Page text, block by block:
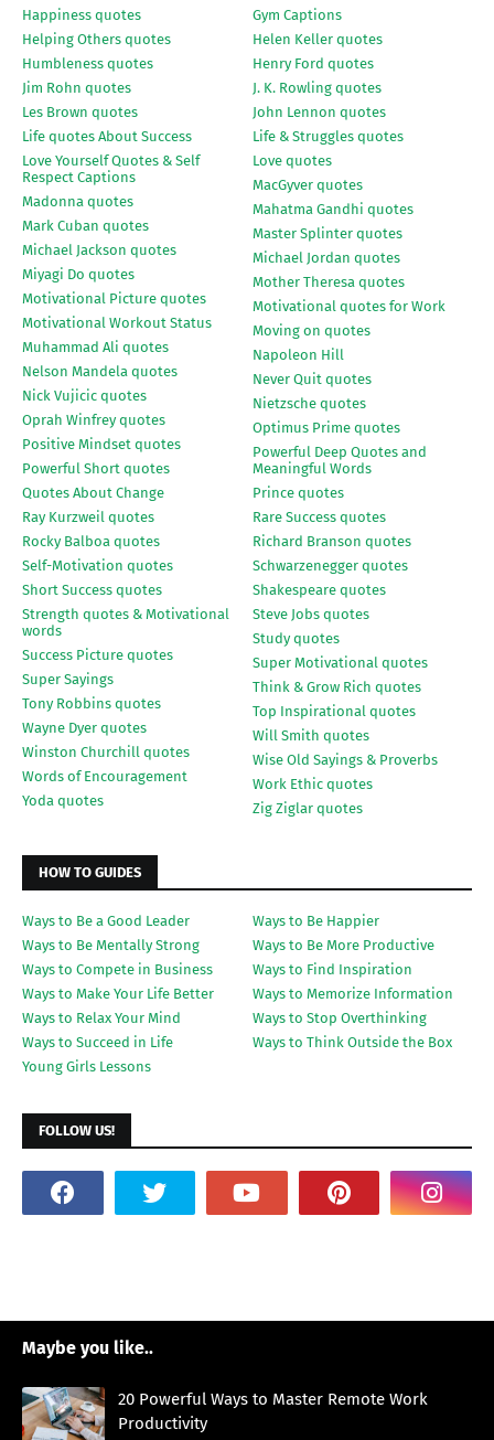
Gym Captions
Happiness quotes
Helen Keller quotes
Helping Others quotes
Henry Ford quotes
Humbleness quotes
J. K. Rowling quotes
Jim Rohn quotes
John Lennon quotes
Les Brown quotes
Life & Struggles quotes
Life quotes About Success
Love quotes
Love Yourself Quotes & Self
Respect Captions
MacGyver quotes
Madonna quotes
Mahatma Gandhi quotes
Mark Cuban quotes
Master Splinter quotes
Michael Jackson quotes
Michael Jordan quotes
Miyagi Do quotes
Mother Theresa quotes
Motivational Picture quotes
Motivational quotes for Work
Motivational Workout Status
Moving on quotes
Muhammad Ali quotes
Napoleon Hill
Nelson Mandela quotes
Never Quit quotes
Nick Vujicic quotes
Nietzsche quotes
Oprah Winfrey quotes
Optimus Prime quotes
Positive Mindset quotes
Powerful Deep Quotes and
Meaningful Words
Powerful Short quotes
Prince quotes
Quotes About Change
Rare Success quotes
Ray Kurzweil quotes
Richard Branson quotes
Rocky Balboa quotes
Schwarzenegger quotes
Self-Motivation quotes
Shakespeare quotes
Short Success quotes
Steve Jobs quotes
Strength quotes & Motivational
words
Study quotes
Success Picture quotes
Super Motivational quotes
Super Sayings
Think & Grow Rich quotes
Tony Robbins quotes
Top Inspirational quotes
Wayne Dyer quotes
Will Smith quotes
Winston Churchill quotes
Wise Old Sayings & Proverbs
Words of Encouragement
Work Ethic quotes
Yoda quotes
Zig Ziglar quotes
HOW TO GUIDES
Ways to Be a Good Leader
Ways to Be Happier
Ways to Be Mentally Strong
Ways to Be More Productive
Ways to Compete in Business
Ways to Find Inspiration
Ways to Make Your Life Better
Ways to Memorize Information
Ways to Relax Your Mind
Ways to Stop Overthinking
Ways to Succeed in Life
Ways to Think Outside the Box
Young Girls Lessons
FOLLOW US!
Maybe you like..
20 Powerful Ways to Master Remote Work
Productivity